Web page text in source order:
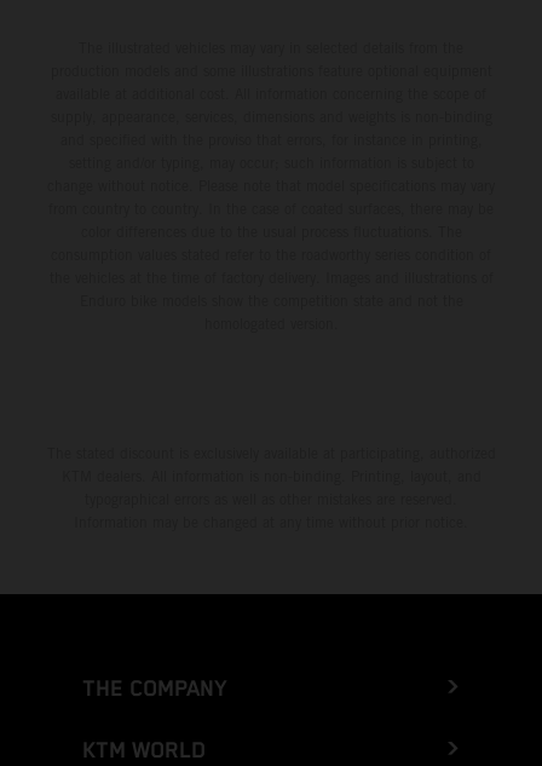
THE COMPANY
KTM WORLD